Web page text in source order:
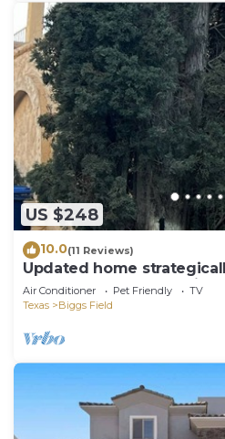
US $248
10.0(11 Reviews)
Updated home
everywhere you want in El
Air Conditioner Pet Friendly
TV
Texas
Biggs Field